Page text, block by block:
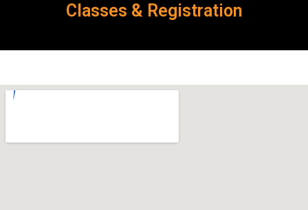
Classes & Registration